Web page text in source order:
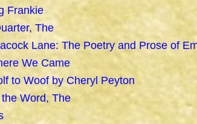
Frankie
The
Lane: The Poetry and Prose of
We Came
to Woof by Cheryl Peyton
Word, The